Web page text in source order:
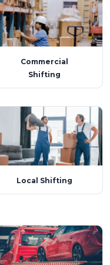
Commercial
Shifting
Local Shifting